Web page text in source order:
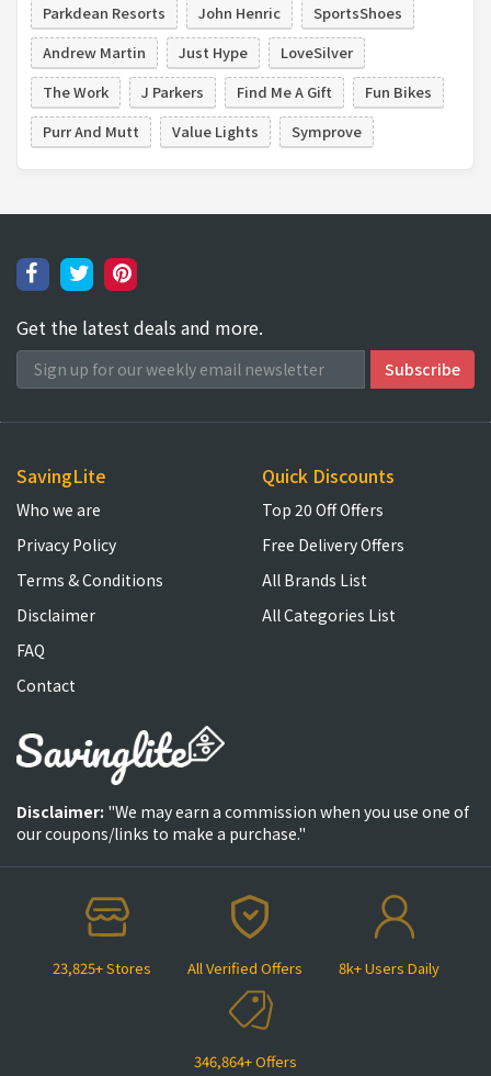
Parkdean Resorts
John Henric
SportsShoes
Andrew Martin
Just Hype
LoveSilver
The Work
J Parkers Find Me A Gift
Fun Bikes
Purr And Mutt
Value Lights Symprove
Get the latest deals and more.
23,825+ Stores All Verified Offers 8k+ Users Daily
346,864+ Offers
SavingLite
Who we are
Privacy Policy
Terms & Conditions
Disclaimer
FAQ
Contact
Quick Discounts
Top 20 Off Offers
Free Delivery Offers
All Brands List
All Categories List
Disclaimer: "We may earn a commission when you use one of
our coupons/links to make a purchase."